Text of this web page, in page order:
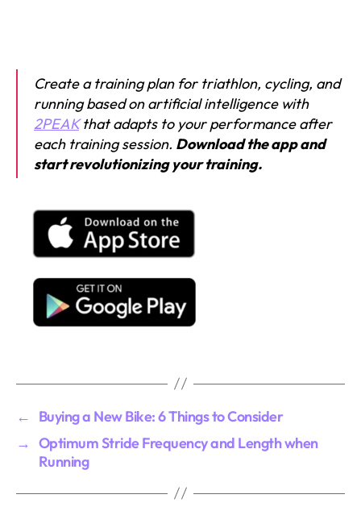
Create a training plan for triathlon, cycling, and
running based on artificial intelligence with
2PEAKthat adapts to your performance after
each training session. Download the app and
start revolutionizing your training.
←
Buying a New Bike: 6 Things to Consider
→ Optimum Stride Frequency and Length when
Running